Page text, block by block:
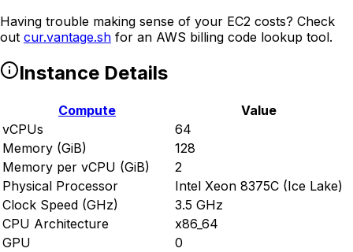
Having trouble making sense of your EC2 costs? Check
out cur.vantage.sh for an AWS billing code lookup tool.
Instance Details
Compute
Value
vCPUs
64
Memory (GiB)
128
Memory per vCPU (GiB)
2
Physical Processor
Intel Xeon 8375C (Ice Lake)
Clock Speed (GHz)
3.5 GHz
CPU Architecture
x86_64
GPU
0